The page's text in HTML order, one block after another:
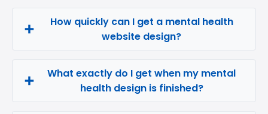
How quickly can I get a mental health
website design?
What exactly do I get when my mental
health design is finished?